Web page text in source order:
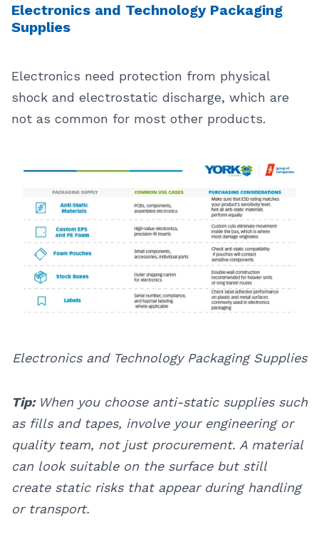
Electronics and Technology Packaging
Supplies
Electronics need protection from physical
shock and electrostatic discharge, which are
not as common for most other products.
Electronics and Technology Packaging Supplies
Tip: When you choose anti-static supplies such
as fills and tapes, involve your engineering or
quality team, not just procurement. A material
can look suitable on the surface but still
create static risks that appear during handling
or transport.